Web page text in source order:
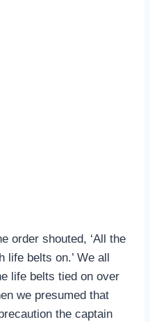
order shouted, ‘All the
life belts on.’ We all
life belts tied on over
we presumed that
the captain